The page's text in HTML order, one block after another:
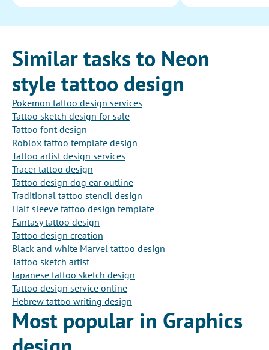
Similar tasks to Neon
style tattoo design
Pokemon tattoo design services
Tattoo sketch design for sale
Tattoo font design
Roblox tattoo template design
Tattoo artist design services
Tracer tattoo design
Tattoo design dog ear outline
Traditional tattoo stencil design
Half sleeve tattoo design template
Fantasy tattoo design
Tattoo design creation
Black and white Marvel tattoo design
Tattoo sketch artist
Japanese tattoo sketch design
Tattoo design service online
Hebrew tattoo writing design
Most popular in Graphics